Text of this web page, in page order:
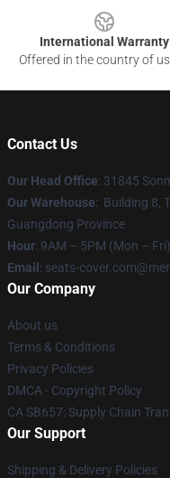
International Warranty
Offered in the country of
Contact Us
Our Head Office: 31845
Our Warehouse: Building 8,
Guangdong Province
Hour: 9AM – 5PM (Mon – Fri)
Email : seats-
Our Company
About us
Terms & Conditions
Privacy Policies
DMCA - Copyright Policy
CA SB657: Supply Chain
Our Support
Shipping & Delivery Policies